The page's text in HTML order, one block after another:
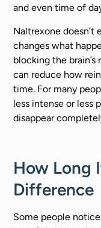
and even time of
Naltrexone doesn’t
changes what
blocking the
can reduce how
time. For many
less intense or less
disappear
How Long
Difference
Some people